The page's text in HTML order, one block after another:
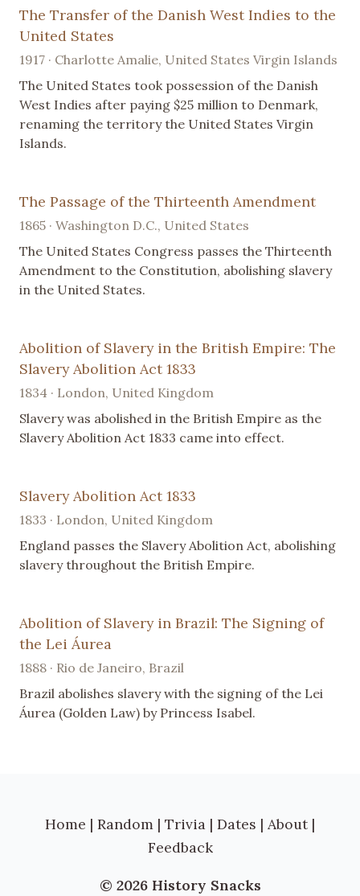
The Transfer of the Danish West Indies to the
United States
1917 · Charlotte Amalie, United States Virgin Islands
The United States took possession of the Danish
West Indies after paying $25 million to Denmark,
renaming the territory the United States Virgin
Islands.
The Passage of the Thirteenth Amendment
1865 · Washington D.C., United States
The United States Congress passes the Thirteenth
Amendment to the Constitution, abolishing slavery
in the United States.
Abolition of Slavery in the British Empire: The
Slavery Abolition Act 1833
1834 · London, United Kingdom
Slavery was abolished in the British Empire as the
Slavery Abolition Act 1833 came into effect.
Slavery Abolition Act 1833
1833 · London, United Kingdom
England passes the Slavery Abolition Act, abolishing
slavery throughout the British Empire.
Abolition of Slavery in Brazil: The Signing of
the Lei Áurea
1888 · Rio de Janeiro, Brazil
Brazil abolishes slavery with the signing of the Lei
Áurea (Golden Law) by Princess Isabel.
Home | Random | Trivia | Dates | About |
Feedback
© 2026 History Snacks